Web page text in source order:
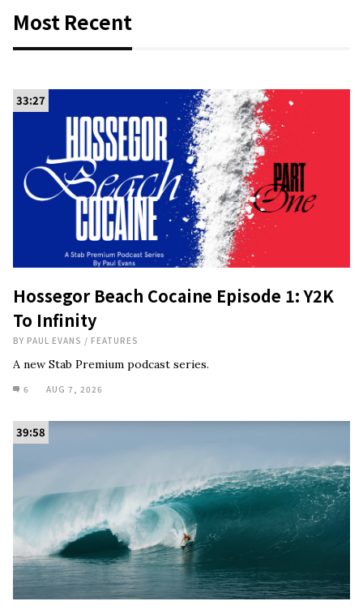
Most Recent
33:27
Hossegor Beach Cocaine Episode 1: Y2K
To Infinity
BY PAUL EVANS / FEATURES
A new Stab Premium podcast series.
6 AUG 7, 2026
39:58